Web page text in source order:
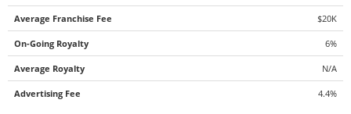
Average Franchise Fee $20K
On-Going Royalty 6%
Average Royalty N/A
Advertising Fee 4.4%